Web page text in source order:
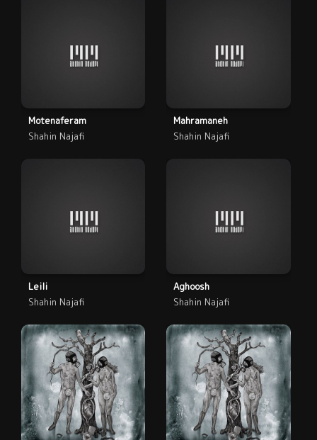
Motenaferam
Shahin Najafi
Mahramaneh
Shahin Najafi
Leili
Shahin Najafi
Aghoosh
Shahin Najafi